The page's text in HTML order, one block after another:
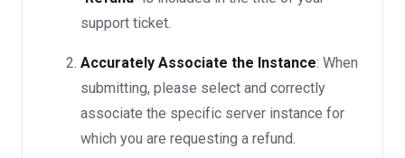
support ticket.
Accurately Associate the Instance: When
submitting, please select and correctly
associate the specific server instance for
which you are requesting a refund.